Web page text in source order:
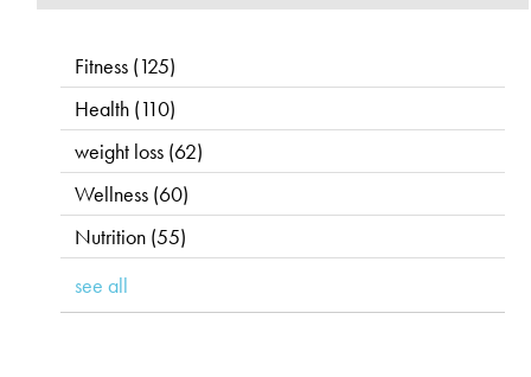
Fitness (125)
Health (110)
weight loss (62)
Wellness (60)
Nutrition (55)
see all